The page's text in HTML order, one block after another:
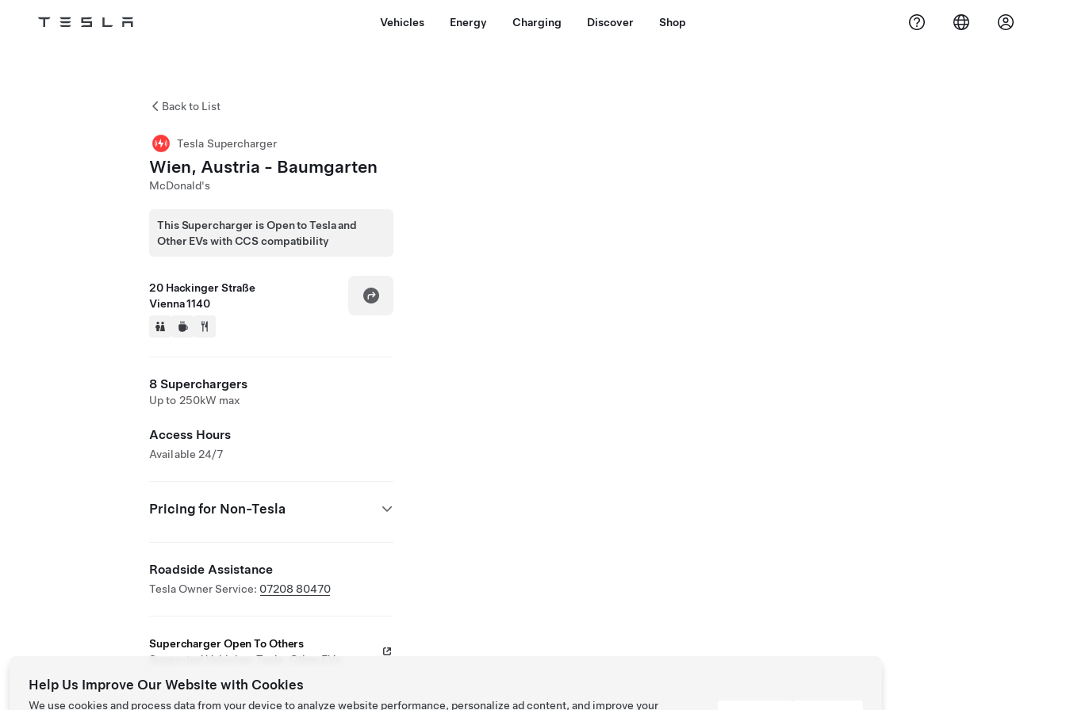
Tesla Vehicles Energy Charging Discover Shop
Back to List
Tesla Supercharger
Wien, Austria - Baumgarten
McDonald's
This Supercharger is Open to Tesla and
Other EVs with CCS compatibility
20 Hackinger Straße
Vienna 1140
8 Superchargers
Up to 250kW max
Access Hours
Available 24/7
Pricing for Non-Tesla
Roadside Assistance
Tesla Owner Service: 07208 80470
Supercharger Open To Others
Supported Vehicles: Tesla, Other EVs
Help Us Improve Our Website with Cookies
We use cookies and process data from your device to analyze website performance, personalize ad content, and improve your